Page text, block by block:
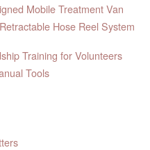
Mobile Treatment Van
Hose Reel System
Training for Volunteers
Tools